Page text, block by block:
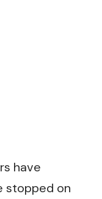
have
stopped on